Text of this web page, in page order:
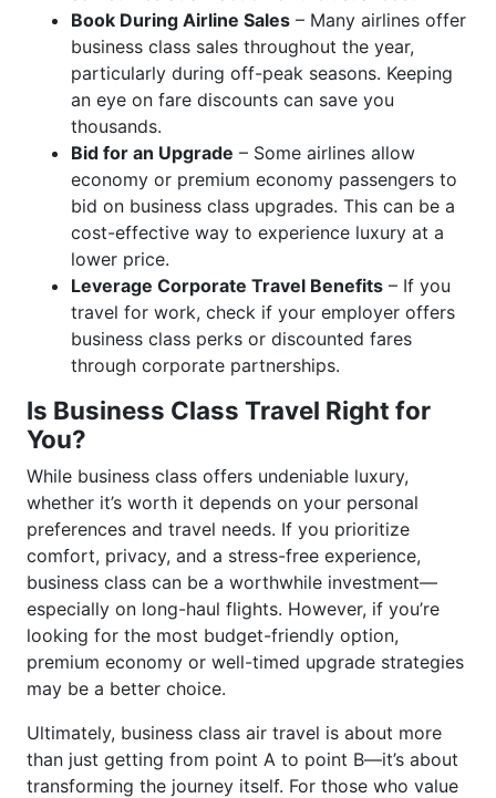
Book During Airline Sales – Many airlines offer
business class sales throughout the year,
particularly during off-peak seasons. Keeping
an eye on fare discounts can save you
thousands.
Bid for an Upgrade – Some airlines allow
economy or premium economy passengers to
bid on business class upgrades. This can be a
cost-effective way to experience luxury at a
lower price.
Leverage Corporate Travel Benefits – If you
travel for work, check if your employer offers
business class perks or discounted fares
through corporate partnerships.
Is Business Class Travel Right for
You?
While business class offers undeniable luxury,
whether it’s worth it depends on your personal
preferences and travel needs. If you prioritize
comfort, privacy, and a stress-free experience,
business class can be a worthwhile investment—
especially on long-haul flights. However, if you’re
looking for the most budget-friendly option,
premium economy or well-timed upgrade strategies
may be a better choice.
Ultimately, business class air travel is about more
than just getting from point A to point B—it’s about
transforming the journey itself. For those who value